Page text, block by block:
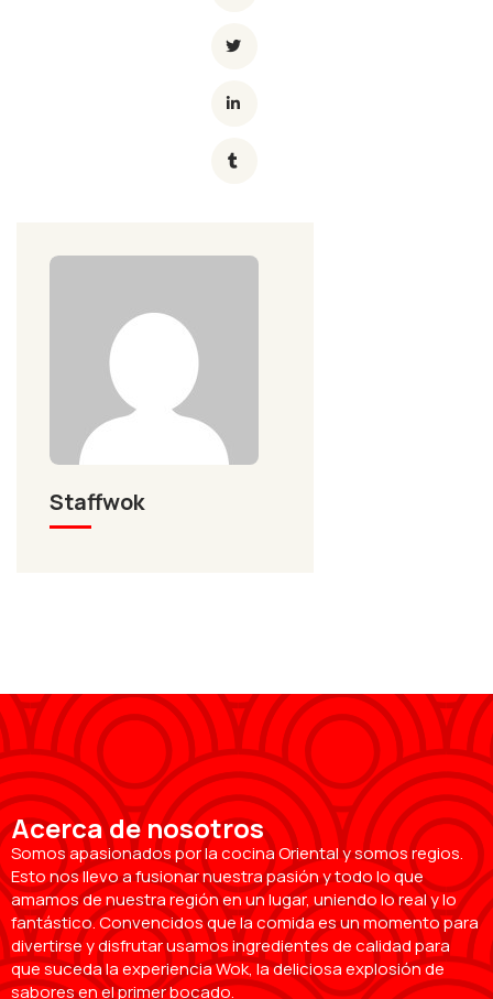
Staffwok
Acerca de nosotros
Somos apasionados por la cocina Oriental y somos regios.
Esto nos llevo a fusionar nuestra pasión y todo lo que
amamos de nuestra región en un lugar, uniendo lo real y lo
fantástico. Convencidos que la comida es un momento para
divertirse y disfrutar usamos ingredientes de calidad para
que suceda la experiencia Wok, la deliciosa explosión de
sabores en el primer bocado.